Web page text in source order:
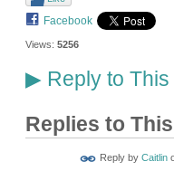
Facebook
Views: 5256
▶Reply to This
Replies to
Reply by Caitlin